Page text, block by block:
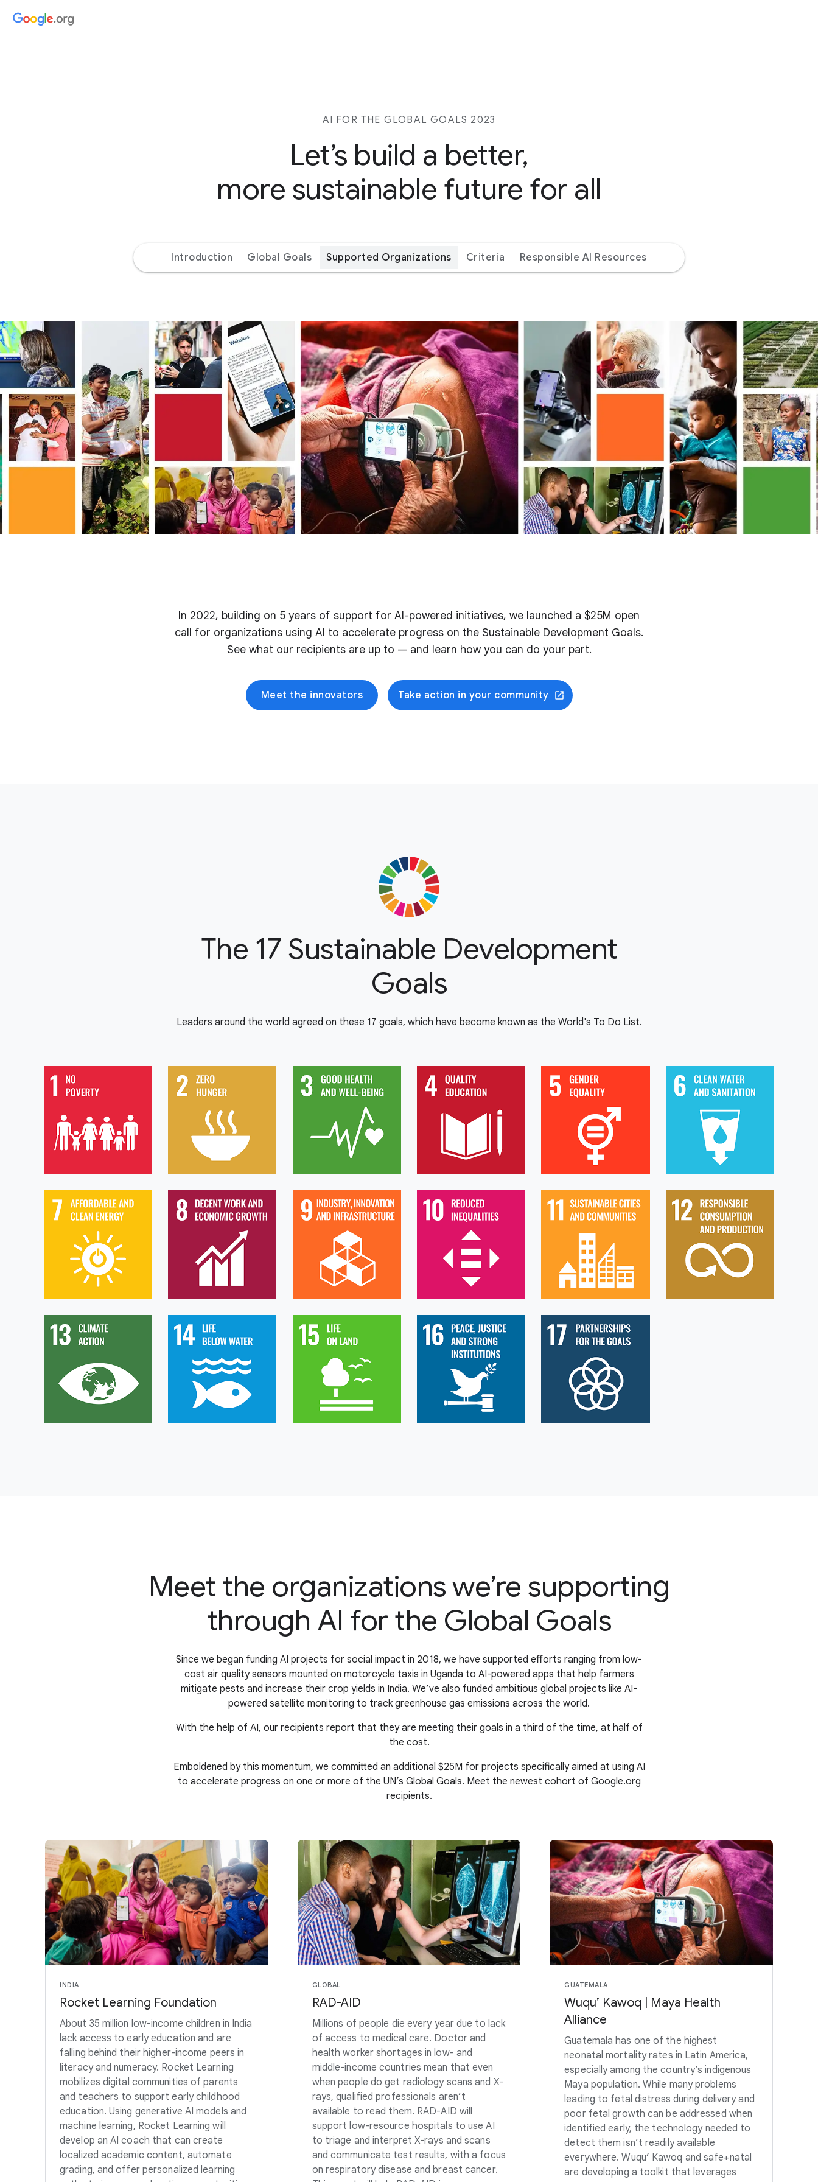
AI FOR THE GLOBAL GOALS 2023
Let’s build a better,
more sustainable future for all
Introduction Global Goals Supported Organizations Criteria Responsible AI Resources
In 2022, building on 5 years of support for AI-powered initiatives, we launched a $25M open
call for organizations using AI to accelerate progress on the Sustainable Development Goals.
See what our recipients are up to — and learn how you can do your part.
Meet the innovators Take action in your community
The 17 Sustainable Development
Goals
Leaders around the world agreed on these 17 goals, which have become known as the World's To Do List.
Meet the organizations we’re supporting
through AI for the Global Goals
Since we began funding AI projects for social impact in 2018, we have supported efforts ranging from low-
cost air quality sensors mounted on motorcycle taxis in Uganda to AI-powered apps that help farmers
mitigate pests and increase their crop yields in India. We’ve also funded ambitious global projects like AI-
powered satellite monitoring to track greenhouse gas emissions across the world.
With the help of AI, our recipients report that they are meeting their goals in a third of the time, at half of
the cost.
Emboldened by this momentum, we committed an additional $25M for projects specifically aimed at using AI
to accelerate progress on one or more of the UN’s Global Goals. Meet the newest cohort of Google.org
recipients.
INDIA
Rocket Learning Foundation
About 35 million low-income children in India
lack access to early education and are
falling behind their higher-income peers in
literacy and numeracy. Rocket Learning
mobilizes digital communities of parents
and teachers to support early childhood
education. Using generative AI models and
machine learning, Rocket Learning will
develop an AI coach that can create
localized academic content, automate
grading, and offer personalized learning
GLOBAL
RAD-AID
Millions of people die every year due to lack
of access to medical care. Doctor and
health worker shortages in low- and
middle-income countries mean that even
when people do get radiology scans and X-
rays, qualified professionals aren’t
available to read them. RAD-AID will
support low-resource hospitals to use AI
to triage and interpret X-rays and scans
and communicate test results, with a focus
on respiratory disease and breast cancer.
GUATEMALA
Wuqu’ Kawoq | Maya Health
Alliance
Guatemala has one of the highest
neonatal mortality rates in Latin America,
especially among the country’s indigenous
Maya population. While many problems
leading to fetal distress during delivery and
poor fetal growth can be addressed when
identified early, the technology needed to
detect them isn’t readily available
everywhere. Wuqu’ Kawoq and safe+natal
are developing a toolkit that leverages